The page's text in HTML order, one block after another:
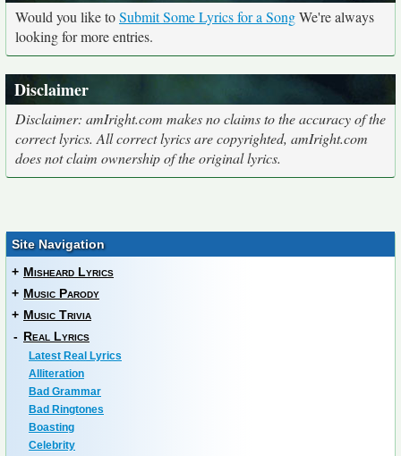
Would you like toSubmit Some Lyrics for a SongWe're always
looking for more entries.
Disclaimer
Disclaimer: amIright.com makes no claims to the accuracy of the
correct lyrics. All correct lyrics are copyrighted, amIright.com
does not claim ownership of the original lyrics.
Site Navigation
+ Misheard Lyrics
+ Music Parody
+ Music Trivia
- Real Lyrics
Latest Real Lyrics
Alliteration
Bad Grammar
Bad Ringtones
Boasting
Celebrity